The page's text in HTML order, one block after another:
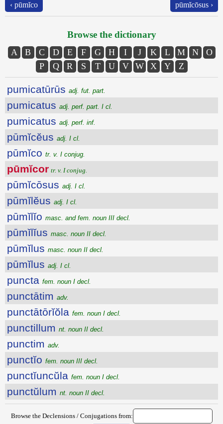
‹ pūmĭco pūmĭcōsus ›
Browse the dictionary
A B C D E F G H I J K L M N
O
P
Q R S T U V W X Y Z
pumicatūrūs adj. fut. part.
pumicatus adj. perf. part. I cl.
pumicatus adj. perf. inf.
pūmĭcĕus adj. I cl.
pūmĭco tr. v. I conjug.
pūmĭcor tr. v. I conjug.
pūmĭcōsus adj. I cl.
pūmĭlĕus adj. I cl.
pūmĭlĭo masc. and fem. noun III decl.
pūmĭlĭus masc. noun II decl.
pūmĭlus masc. noun II decl.
pūmĭlus adj. I cl.
puncta fem. noun I decl.
punctātim adv.
punctātōrĭŏla fem. noun I decl.
punctillum nt. noun II decl.
punctim adv.
punctĭo fem. noun III decl.
punctĭuncŭla fem. noun I decl.
punctŭlum nt. noun II decl.
Browse the Declensions / Conjugations from: